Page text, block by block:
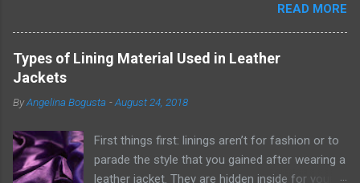
to discover ways which can give the
hallucination of a taller height. Probably the
most ideal ways from where you can start this
excursion are by embracing scale and
closet. F or example, short men would look way
generally traditional ones. Same goes for
leather jackets, lapels and sorts of closures ,
READ MORE
Types of Lining Material Used in Leather
Jackets
ByAngelina Bogusta -August 24, 2018
First things first: linings aren’t for fashion or to
parade the style that you gained after wearing a
leather jacket. They are hidden inside for your